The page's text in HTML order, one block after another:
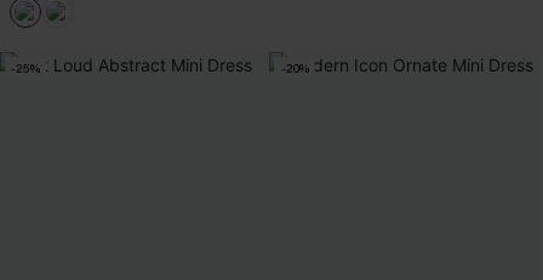
-25% -20%